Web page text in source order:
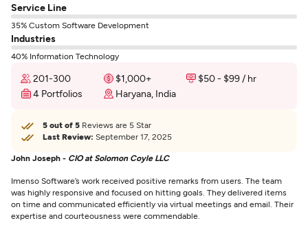
Service Line
35% Custom Software Development
Industries
40% Information Technology
201-300 $1,000+
$50 - $99 / hr
4 Portfolios
Haryana, India
5 out of 5 Reviews are 5 Star
Last Review: September 17, 2025
John Joseph - CIO at Solomon Coyle LLC
Imenso Software’s work received positive remarks from users. The team
was highly responsive and focused on hitting goals. They delivered items
on time and communicated efficiently via virtual meetings and email. Their
expertise and courteousness were commendable.